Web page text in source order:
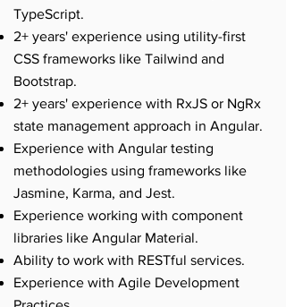
TypeScript.
2+ years' experience using utility-first
CSS frameworks like Tailwind and
Bootstrap.
2+ years' experience with RxJS or NgRx
state management approach in Angular.
Experience with Angular testing
methodologies using frameworks like
Jasmine, Karma, and Jest.
Experience working with component
libraries like Angular Material.
Ability to work with RESTful services.
Experience with Agile Development